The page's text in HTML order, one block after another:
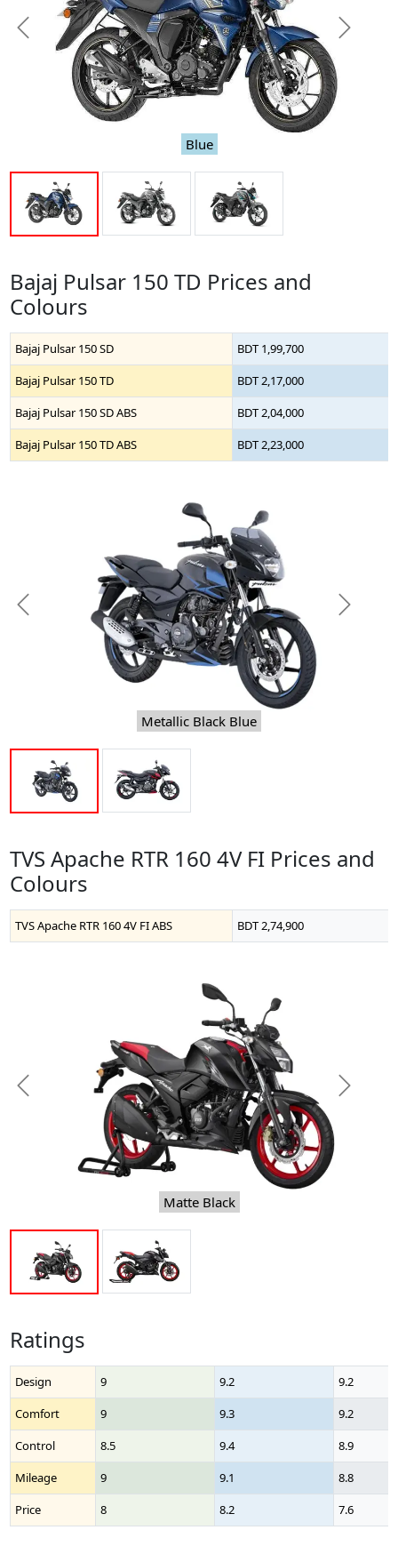
Blue
Previous Next
Bajaj Pulsar 150 TD Prices and
Colours
Bajaj Pulsar 150 SD
BDT 1,99,700
Bajaj Pulsar 150 TD
BDT 2,17,000
Bajaj Pulsar 150 SD ABS
BDT 2,04,000
Bajaj Pulsar 150 TD ABS
BDT 2,23,000
Metallic Black Blue
Previous Next
TVS Apache RTR 160 4V FI Prices and
Colours
TVS Apache RTR 160 4V FI ABS BDT 2,74,900
Matte Black
Previous Next
Ratings
Design 9 9.2
9.2
Comfort
9 9.3
9.2
Control
8.5 9.4
8.9
Mileage
9 9.1
8.8
Price
8 8.2 7.6